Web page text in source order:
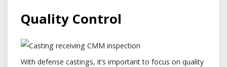
Quality Control
With defense castings, it’s important to focus on quality